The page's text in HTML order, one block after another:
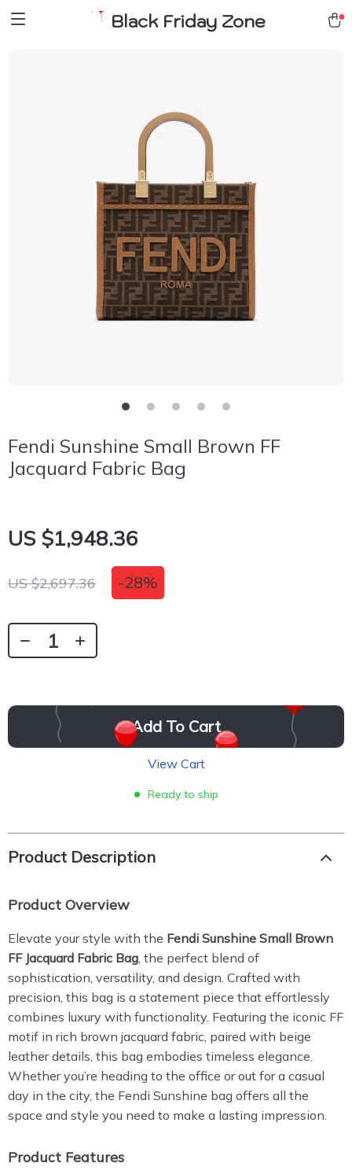
Black Friday Zone
Fendi Sunshine Small Brown FF
Jacquard Fabric Bag
US $1,948.36
US $2,697.36 -28%
Add To Cart
View Cart
Ready to ship
Product Description
Product Overview
Elevate your style with the Fendi Sunshine Small Brown
FF Jacquard Fabric Bag, the perfect blend of
sophistication, versatility, and design. Crafted with
precision, this bag is a statement piece that effortlessly
combines luxury with functionality. Featuring the iconic FF
motif in rich brown jacquard fabric, paired with beige
leather details, this bag embodies timeless elegance.
Whether you’re heading to the office or out for a casual
day in the city, the Fendi Sunshine bag offers all the
space and style you need to make a lasting impression.
Product Features